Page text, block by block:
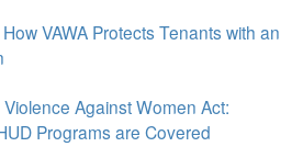
VAWA Protects Tenants with an
Against Women Act:
Programs are Covered